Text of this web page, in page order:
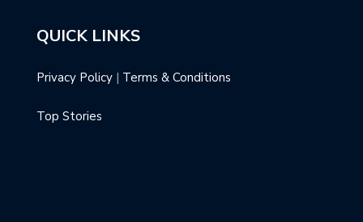
QUICK LINKS
Privacy Policy | Terms & Conditions
Top Stories